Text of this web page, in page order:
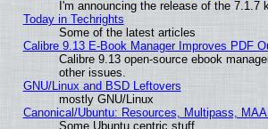
I'm announcing the release of the 7.1.7
Today in Techrights
Some of the latest articles
Calibre 9.13 E-Book Manager Improves PDF
Calibre 9.13 open-source ebook
other issues.
GNU/Linux and BSD Leftovers
mostly GNU/Linux
Canonical/Ubuntu: Resources, Multipass,
Some Ubuntu centric stuff